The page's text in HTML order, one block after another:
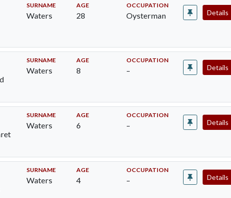
SURNAME
Waters
AGE
28
OCCUPATION
Oysterman Details
SURNAME
Waters
AGE
8
OCCUPATION
– Details
SURNAME
Waters
AGE
6
OCCUPATION
– Details
SURNAME
Waters
AGE
4
OCCUPATION
– Details